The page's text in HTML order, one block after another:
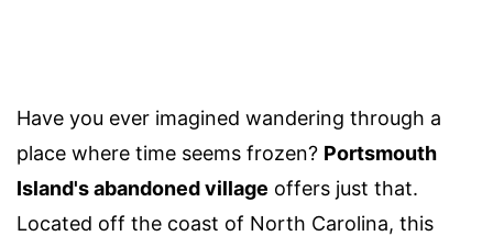
Have you ever imagined wandering through a
place where time seems frozen? Portsmouth
Island's abandoned village offers just that.
Located off the coast of North Carolina, this